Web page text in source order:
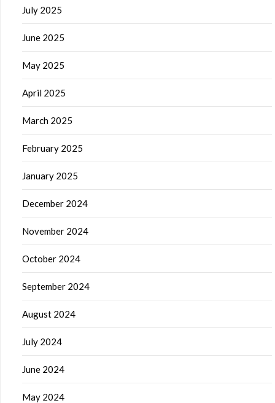
July 2025
June 2025
May 2025
April 2025
March 2025
February 2025
January 2025
December 2024
November 2024
October 2024
September 2024
August 2024
July 2024
June 2024
May 2024